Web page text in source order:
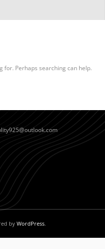
for. Perhaps searching can help.
byWordPress.